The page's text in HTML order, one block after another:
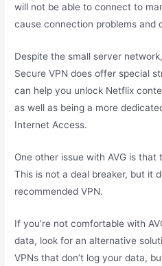
will not be able to connect to
cause connection problems and
Despite the small server
Secure VPN does offer special
can help you unlock Netflix
as well as being a more
Internet Access.
One other issue with AVG is that
This is not a deal breaker, but it
recommended VPN.
If you’re not comfortable with
data, look for an alternative
VPNs that don’t log your data,